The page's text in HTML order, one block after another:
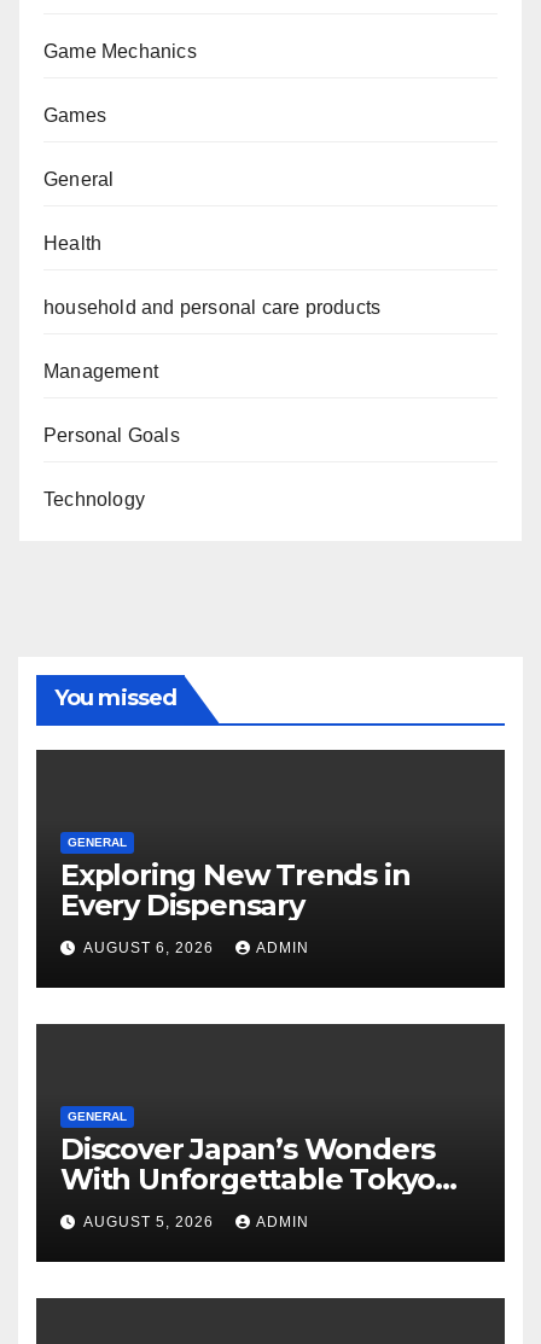
Game Mechanics
Games
General
Health
household and personal care products
Management
Personal Goals
Technology
You missed
GENERAL
Exploring New Trends in
Every Dispensary
AUGUST 6, 2026 ADMIN
GENERAL
Discover Japan’s Wonders
With Unforgettable Tokyo
Tours For Every Traveler
AUGUST 5, 2026 ADMIN